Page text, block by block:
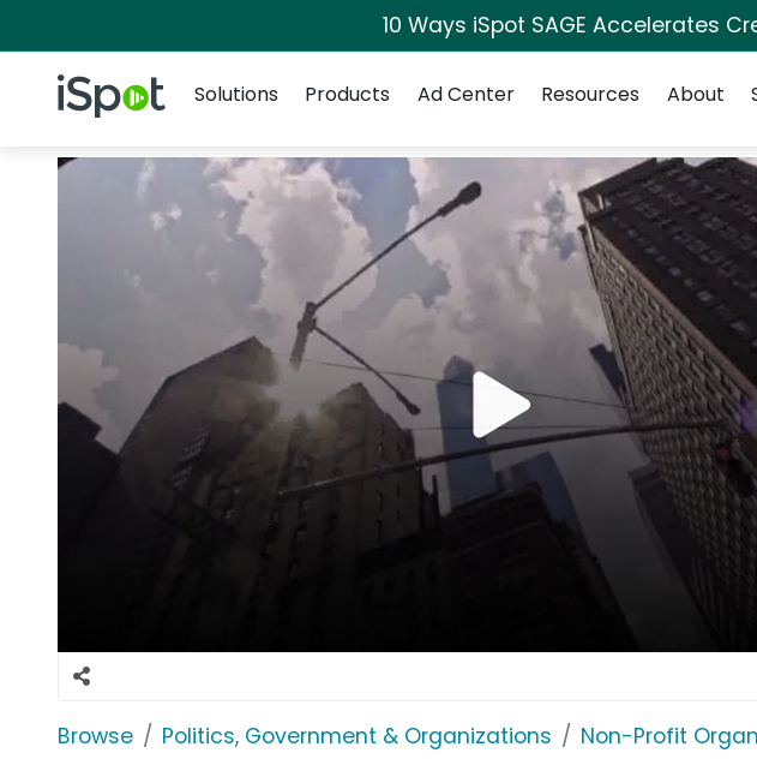
10 Ways iSpot SAGE Accelerates
iSpot Logo
Solutions
Products Ad Center Resources About
Browse Politics, Government & Organizations Non-Profit